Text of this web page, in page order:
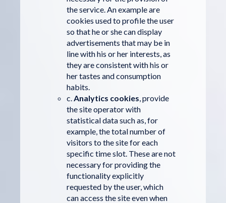
the service. An example are
cookies used to profile the user
so that he or she can display
advertisements that may be in
line with his or her interests, as
they are consistent with his or
her tastes and consumption
habits.
c.Analytics cookies, provide
the site operator with
statistical data such as, for
example, the total number of
visitors to the site for each
specific time slot. These are not
necessary for providing the
functionality explicitly
requested by the user, which
can access the site even when